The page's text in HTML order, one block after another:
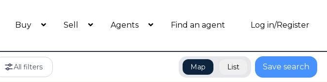
Buy Sell Agents Find an agent Log in/Register
All filters Map List Save search